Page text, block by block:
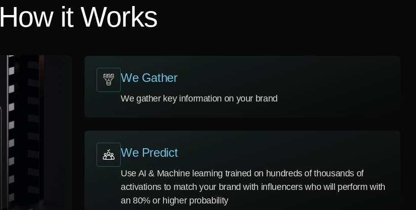
How it Works
We Gather
We gather key information on your brand
We Predict
Use AI & Machine learning trained on hundreds of thousands of
activations to match your brand with influencers who will perform with
an 80% or higher probability